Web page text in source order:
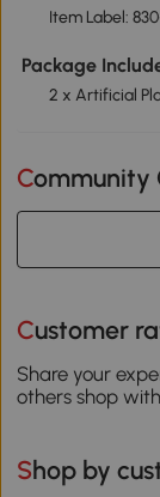
Item Label:
Package
2 x Artificial
Customer
Share your
others shop
Shop by